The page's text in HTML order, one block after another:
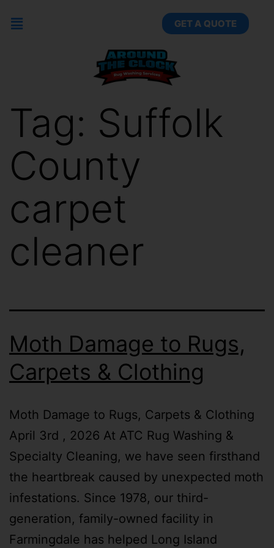
GET A QUOTE
Tag: Suffolk
County
carpet
cleaner
Moth Damage to Rugs,
Carpets & Clothing
Moth Damage to Rugs, Carpets & Clothing
April 3rd , 2026 At ATC Rug Washing &
Specialty Cleaning, we have seen firsthand
the heartbreak caused by unexpected moth
infestations. Since 1978, our third-
generation, family-owned facility in
Farmingdale has helped Long Island